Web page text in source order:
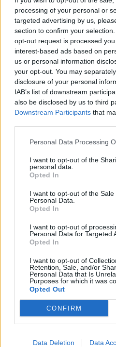
processing of your personal or
targeted advertising by us,
section to confirm your
opt-out request is processed
interest-based ads based on
us or personal information
your opt-out. You may
disclosure of your personal
IAB’s list of downstream
also be disclosed by us to third
Downstream Participants that
Personal Data Processing
I want to opt-out of the
personal data.
Opted In
I want to opt-out of the Sale
Personal Data.
Opted In
I want to opt-out of
Personal Data for Targeted
Opted In
I want to opt-out of
Retention, Sale, and/or
Personal Data that Is
Purposes for which it was
Opted Out
CONFIRM
Data Deletion Data
Myelodysplastic
of three blood types is
abnormal. There are also
(blasts) found.
Myelodysplastic
numbers of one (or more)
abnormal. They can also
changes that are
certain conditions, such as
congenita, Diamond-Blackfan
Diamond syndrome. The
tobacco smoke, pesticides,
the warning signals of MDS is